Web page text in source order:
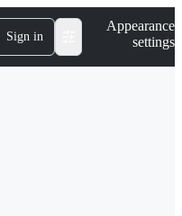
Sign in
Appearance
settings